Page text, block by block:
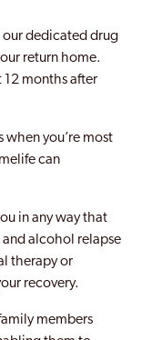
dedicated drug
return home.
12 months after
when you’re most
can
in any way that
alcohol relapse
therapy or
recovery.
members